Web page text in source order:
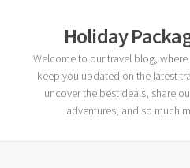
Holiday
Welcome to our travel blog, where
keep you updated on the latest
uncover the best deals, share
adventures, and so much